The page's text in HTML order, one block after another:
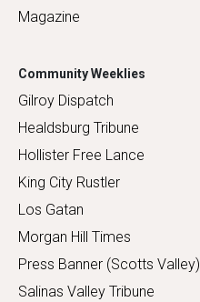
Magazine
Community Weeklies
Gilroy Dispatch
Healdsburg Tribune
Hollister Free Lance
King City Rustler
Los Gatan
Morgan Hill Times
Press Banner (Scotts Valley)
Salinas Valley Tribune